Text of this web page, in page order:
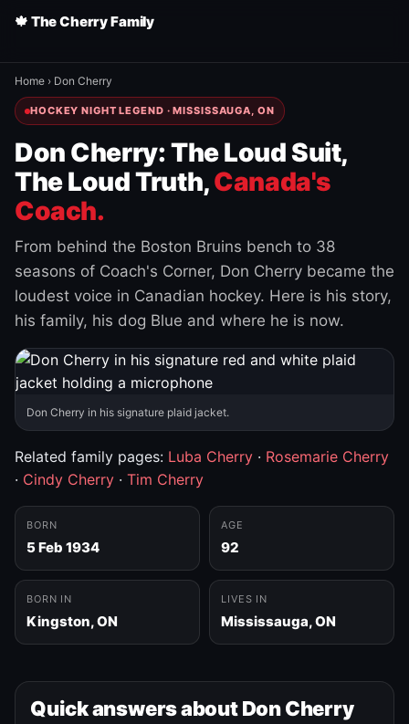
🍁 The Cherry Family
Home › Don Cherry
HOCKEY NIGHT LEGEND · MISSISSAUGA, ON
Don Cherry: The Loud Suit,
The Loud Truth,Canada's
Coach.
From behind the Boston Bruins bench to 38
seasons of Coach's Corner, Don Cherry became the
loudest voice in Canadian hockey. Here is his story,
his family, his dog Blue and where he is now.
Don Cherry in his signature plaid jacket.
Related family pages: Luba Cherry · Rosemarie Cherry
· Cindy Cherry · Tim Cherry
BORN
5 Feb 1934
AGE
92
BORN IN
Kingston, ON
LIVES IN
Mississauga, ON
Quick answers about Don Cherry